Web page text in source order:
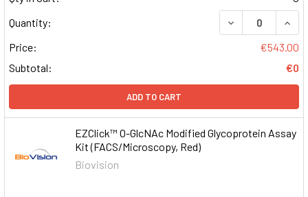
Quantity:
DECREASE
Price:
€543.00
Subtotal:
€0
ADD TO CART
EZClick™ O-GlcNAc Modified Glycoprotein Assay
Kit (FACS/Microscopy, Red)
Biovision